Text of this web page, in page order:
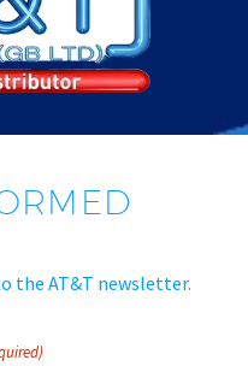
the AT&T newsletter.